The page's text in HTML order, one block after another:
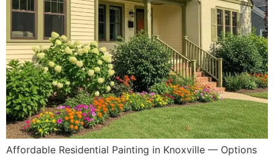
Affordable Residential Painting in Knoxville — Options